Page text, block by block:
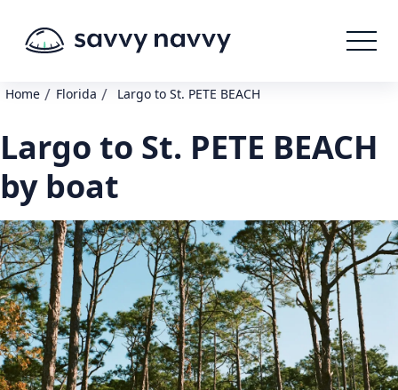
Home / Florida / Largo to St. PETE BEACH
Largo to St. PETE BEACH
by boat